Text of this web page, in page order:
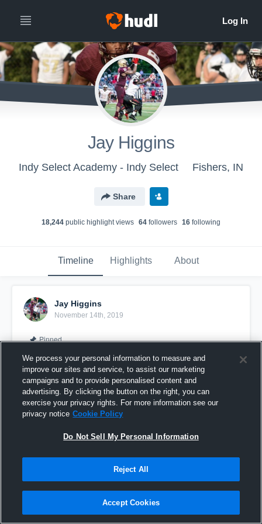
Jay Higgins
Indy Select Academy - Indy Select Fishers, IN
Share
18,244 public highlight views 64 followers 16 following
Timeline Highlights About
Jay Higgins
November 14th, 2019
Pinned
JAY HIGGINS #GoBirds
We process your personal information to measure and
improve our sites and service, to assist our marketing
campaigns and to provide personalised content and
advertising. By clicking the button on the right, you can
exercise your privacy rights. For more information see our
privacy notice Cookie Policy
Do Not Sell My Personal Information
Reject All
Accept Cookies